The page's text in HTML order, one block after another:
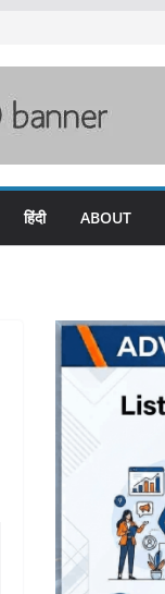
हिंदी ABOUT